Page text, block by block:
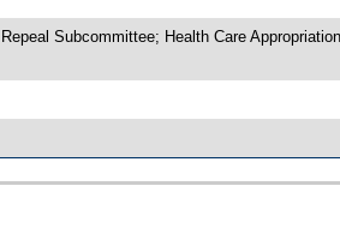
Subcommittee; Health Care